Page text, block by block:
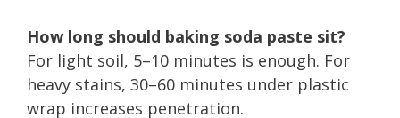
How long should baking soda paste sit?
For light soil, 5–10 minutes is enough. For
heavy stains, 30–60 minutes under plastic
wrap increases penetration.